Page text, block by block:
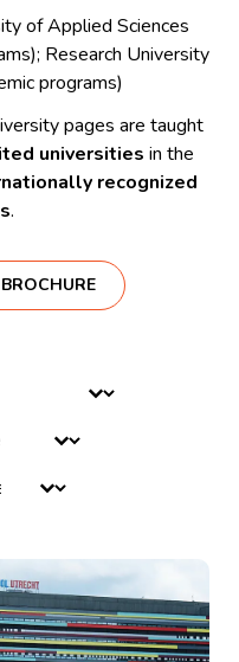
of Applied Sciences
Research University
programs)
pages are taught
universities in the
recognized
.